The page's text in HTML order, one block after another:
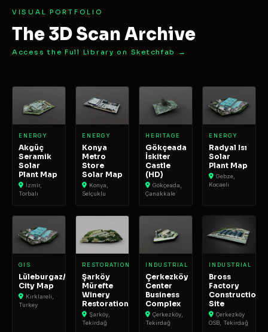
VISUAL PORTFOLIO
The 3D Scan Archive
Access the Full Library on Sketchfab →
ENERGY
Akgüç
Seramik
Solar
Plant Map
İzmir,
Torbalı
ENERGY
Konya
Metro
Store
Solar Map
Konya,
Selçuklu
HERITAGE
Gökçeada
İskiter
Castle
(HD)
Gökçeada,
Çanakkale
ENERGY
Radyal Isı
Solar
Plant Map
Gebze,
Kocaeli
GIS
Lüleburgaz/Büyükkarıştıran
City Map
Kırklareli,
Turkey
RESTORATION
Şarköy
Mürefte
Winery
Restoration
Şarköy,
Tekirdağ
INDUSTRIAL
Çerkezköy
Center
Business
Complex
Çerkezköy,
Tekirdağ
INDUSTRIAL
Bross
Factory
Construction
Site
Çerkezköy
OSB, Tekirdağ